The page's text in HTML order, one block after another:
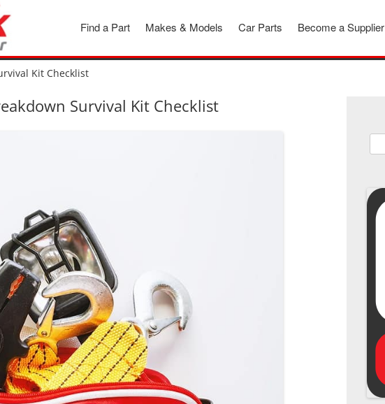
Become a Supplier
Car Parts
Makes & Models
Find a Part
Kit Checklist
Survival Kit Checklist